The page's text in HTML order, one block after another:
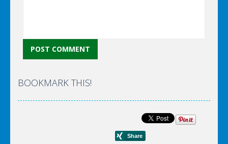
BOOKMARK THIS!